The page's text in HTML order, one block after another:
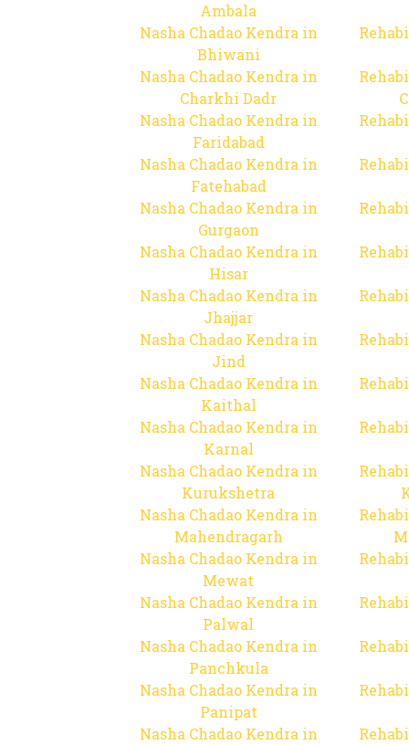
Ambala
Nasha Chadao Kendra in
Bhiwani
Nasha Chadao Kendra in
Charkhi Dadr
Nasha Chadao Kendra in
Faridabad
Nasha Chadao Kendra in
Fatehabad
Nasha Chadao Kendra in
Gurgaon
Nasha Chadao Kendra in
Hisar
Nasha Chadao Kendra in
Jhajjar
Nasha Chadao Kendra in
Jind
Nasha Chadao Kendra in
Kaithal
Nasha Chadao Kendra in
Karnal
Nasha Chadao Kendra in
Kurukshetra
Nasha Chadao Kendra in
Mahendragarh
Nasha Chadao Kendra in
Mewat
Nasha Chadao Kendra in
Palwal
Nasha Chadao Kendra in
Panchkula
Nasha Chadao Kendra in
Panipat
Nasha Chadao Kendra in